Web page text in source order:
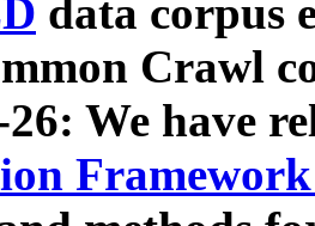
data corpus
Crawl
We have